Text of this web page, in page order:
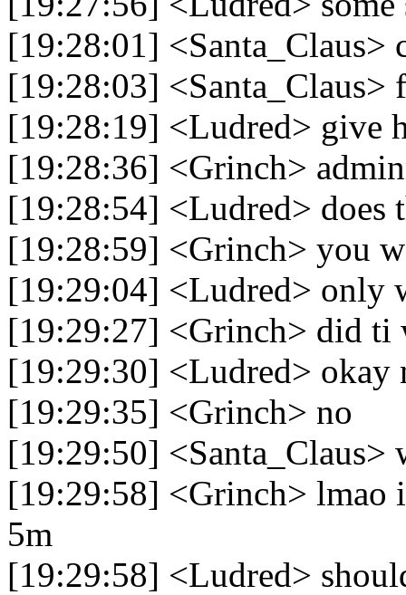
[19:28:01] <Santa_Claus>
[19:28:03] <Santa_Claus>
[19:28:19] <Ludred> give
[19:28:36] <Grinch>
[19:28:54] <Ludred> does
[19:28:59] <Grinch> you
[19:29:04] <Ludred> only
[19:29:27] <Grinch> did ti
[19:29:30] <Ludred> okay
[19:29:35] <Grinch> no
[19:29:50] <Santa_Claus>
[19:29:58] <Grinch> lmao
5m
[19:29:58] <Ludred>